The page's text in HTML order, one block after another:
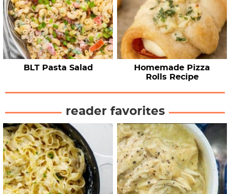
BLT Pasta Salad
Homemade Pizza
Rolls Recipe
reader favorites